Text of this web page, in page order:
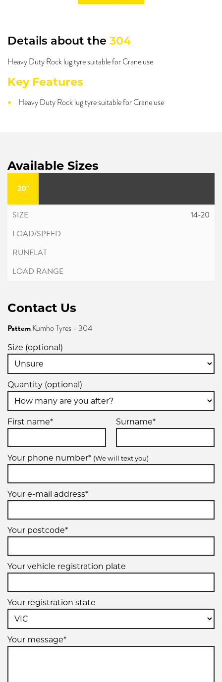
Details about the 304
Heavy Duty Rock lug tyre suitable for Crane use
Key Features
Heavy Duty Rock lug tyre suitable for Crane use
Available Sizes
20"
14-20
Contact Us
PatternKumho Tyres - 304
Size (optional)
Quantity (optional)
First name* Surname*
Your phone number* (We will text you)
Your e-mail address*
Your postcode*
Your vehicle registration plate
Your registration state
Your message*